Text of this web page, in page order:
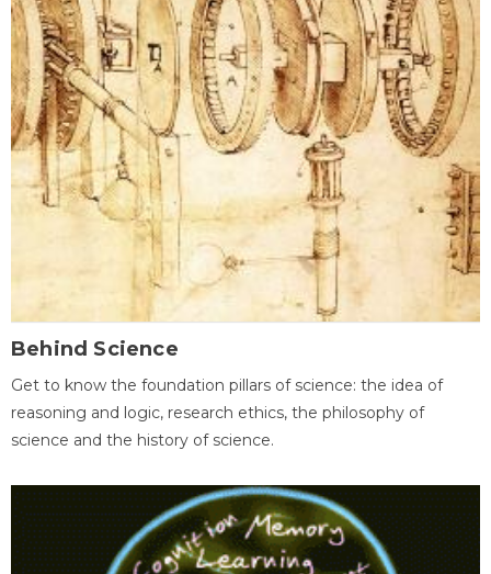
Behind Science
Get to know the foundation pillars of science: the idea of
reasoning and logic, research ethics, the philosophy of
science and the history of science.